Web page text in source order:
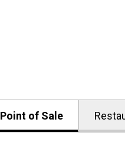
Point of Sale